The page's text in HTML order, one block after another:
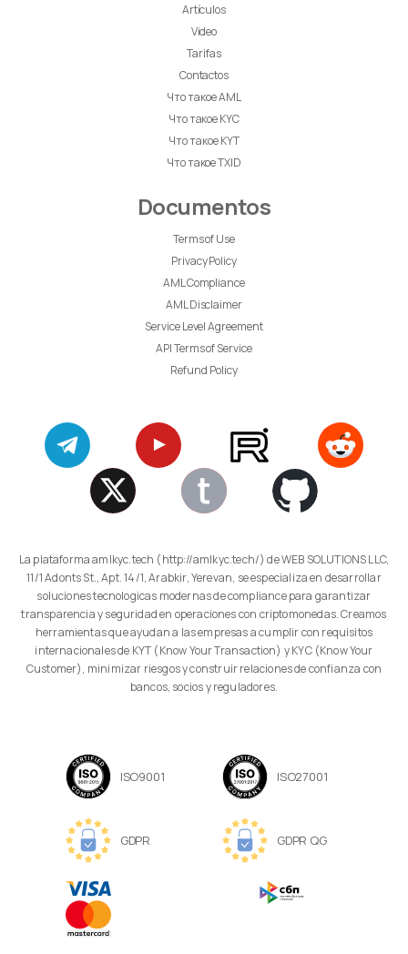
Artículos
Video
Tarifas
Contactos
Что такое AML
Что такое KYC
Что такое KYT
Что такое TXID
Documentos
Terms of Use
Privacy Policy
AML Compliance
AML Disclaimer
Service Level Agreement
API Terms of Service
Refund Policy
La plataforma amlkyc.tech (http://amlkyc.tech/) de WEB SOLUTIONS LLC,
11/1 Adonts St., Apt. 14/1, Arabkir, Yerevan, se especializa en desarrollar
soluciones tecnologicas modernas de compliance para garantizar
transparencia y seguridad en operaciones con criptomonedas. Creamos
herramientas que ayudan a las empresas a cumplir con requisitos
internacionales de KYT (Know Your Transaction) y KYC (Know Your
Customer), minimizar riesgos y construir relaciones de confianza con
bancos, socios y reguladores.
ISO9001 ISO27001
GDPR GDPR QG